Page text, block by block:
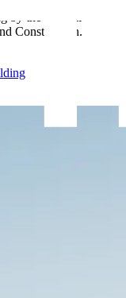
was awarded
by the Federal
Construction.